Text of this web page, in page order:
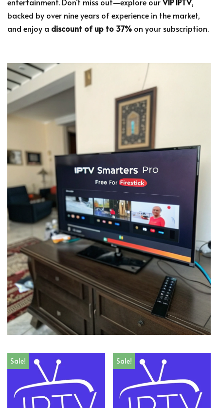
backed by over nine years of experience in the market,
and enjoy a discount of up to 37% on your subscription.
Sale! Sale!